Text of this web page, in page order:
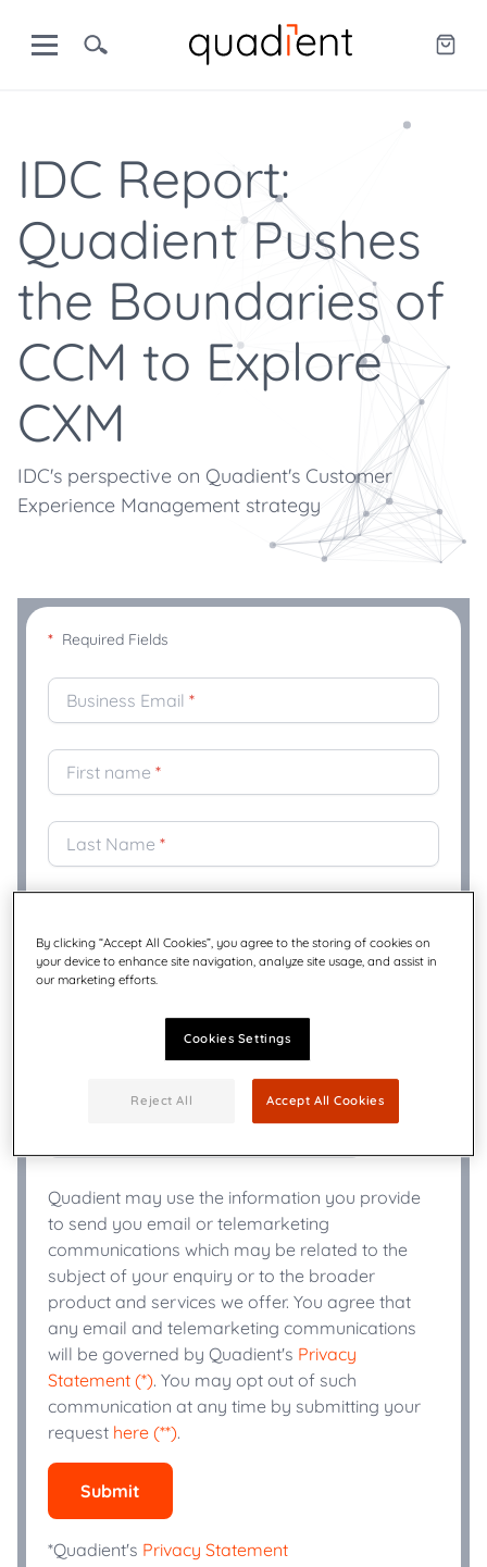
IDC Report:
Quadient Pushes
the Boundaries of
CCM to Explore
CXM
IDC's perspective on Quadient's Customer
Experience Management strategy
* Required Fields
Business Email *
First name *
Last Name *
Title *
Phone Number *
Quadient may use the information you provide
to send you email or telemarketing
communications which may be related to the
subject of your enquiry or to the broader
product and services we offer. You agree that
any email and telemarketing communications
will be governed by Quadient's Privacy
Statement (*). You may opt out of such
communication at any time by submitting your
request here (**).
Submit
*Quadient's Privacy Statement
By clicking “Accept All Cookies”, you agree to the storing of cookies on
your device to enhance site navigation, analyze site usage, and assist in
our marketing efforts.
Cookies Settings
Reject All Accept All Cookies